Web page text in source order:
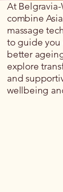
At
combine
massage
to guide you
better
explore
and
wellbeing